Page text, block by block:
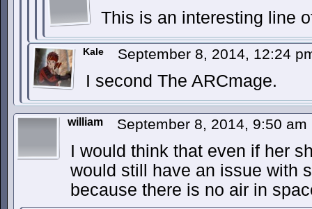
This is an interesting line
Kale September 8, 2014, 12:24
I second The ARCmage.
william September 8, 2014, 9:50 am
I would think that even if her
would still have an issue with
because there is no air in